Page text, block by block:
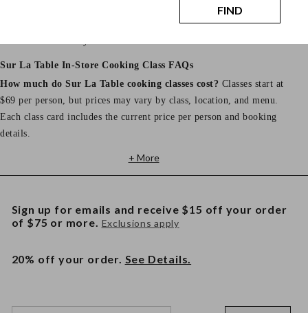
Store hours, address, phone number, and parking details vary by
location. View your selected store page for the most accurate
Sur La Table In-Store Cooking Class FAQs
How much do Sur La Table cooking classes cost? Classes start at
$69 per person, but prices may vary by class, location, and menu.
Each class card includes the current price per person and booking
details.
+ More
Sign up for emails and receive $15 off your order
of $75 or more. Exclusions apply
20% off your order. See Details.
FIND